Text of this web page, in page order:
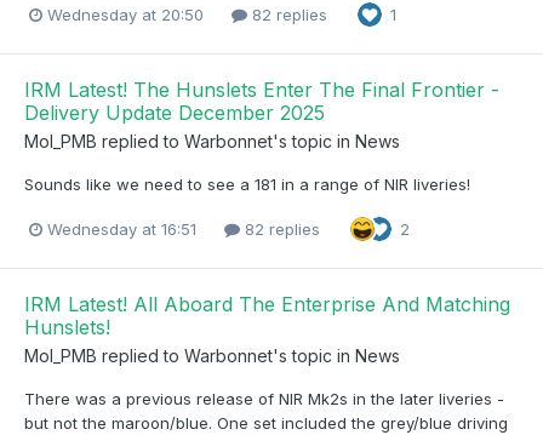
Wednesday at 20:50 82 replies 1
IRM Latest! The Hunslets Enter The Final Frontier -
Delivery Update December 2025
Mol_PMB replied to Warbonnet's topic in News
Sounds like we need to see a 181 in a range of NIR liveries!
Wednesday at 16:51 82 replies 2
IRM Latest! All Aboard The Enterprise And Matching
Hunslets!
Mol_PMB replied to Warbonnet's topic in News
There was a previous release of NIR Mk2s in the later liveries -
but not the maroon/blue. One set included the grey/blue driving